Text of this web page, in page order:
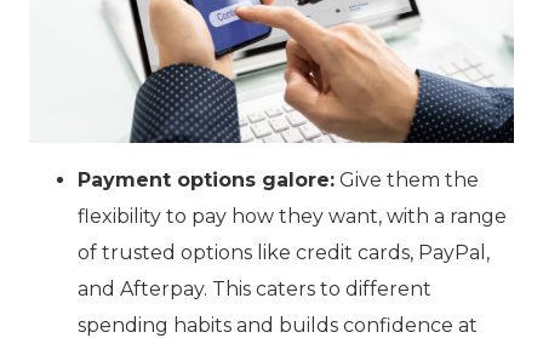
Payment options galore: Give them the
flexibility to pay how they want, with a range
of trusted options like credit cards, PayPal,
and Afterpay. This caters to different
spending habits and builds confidence at